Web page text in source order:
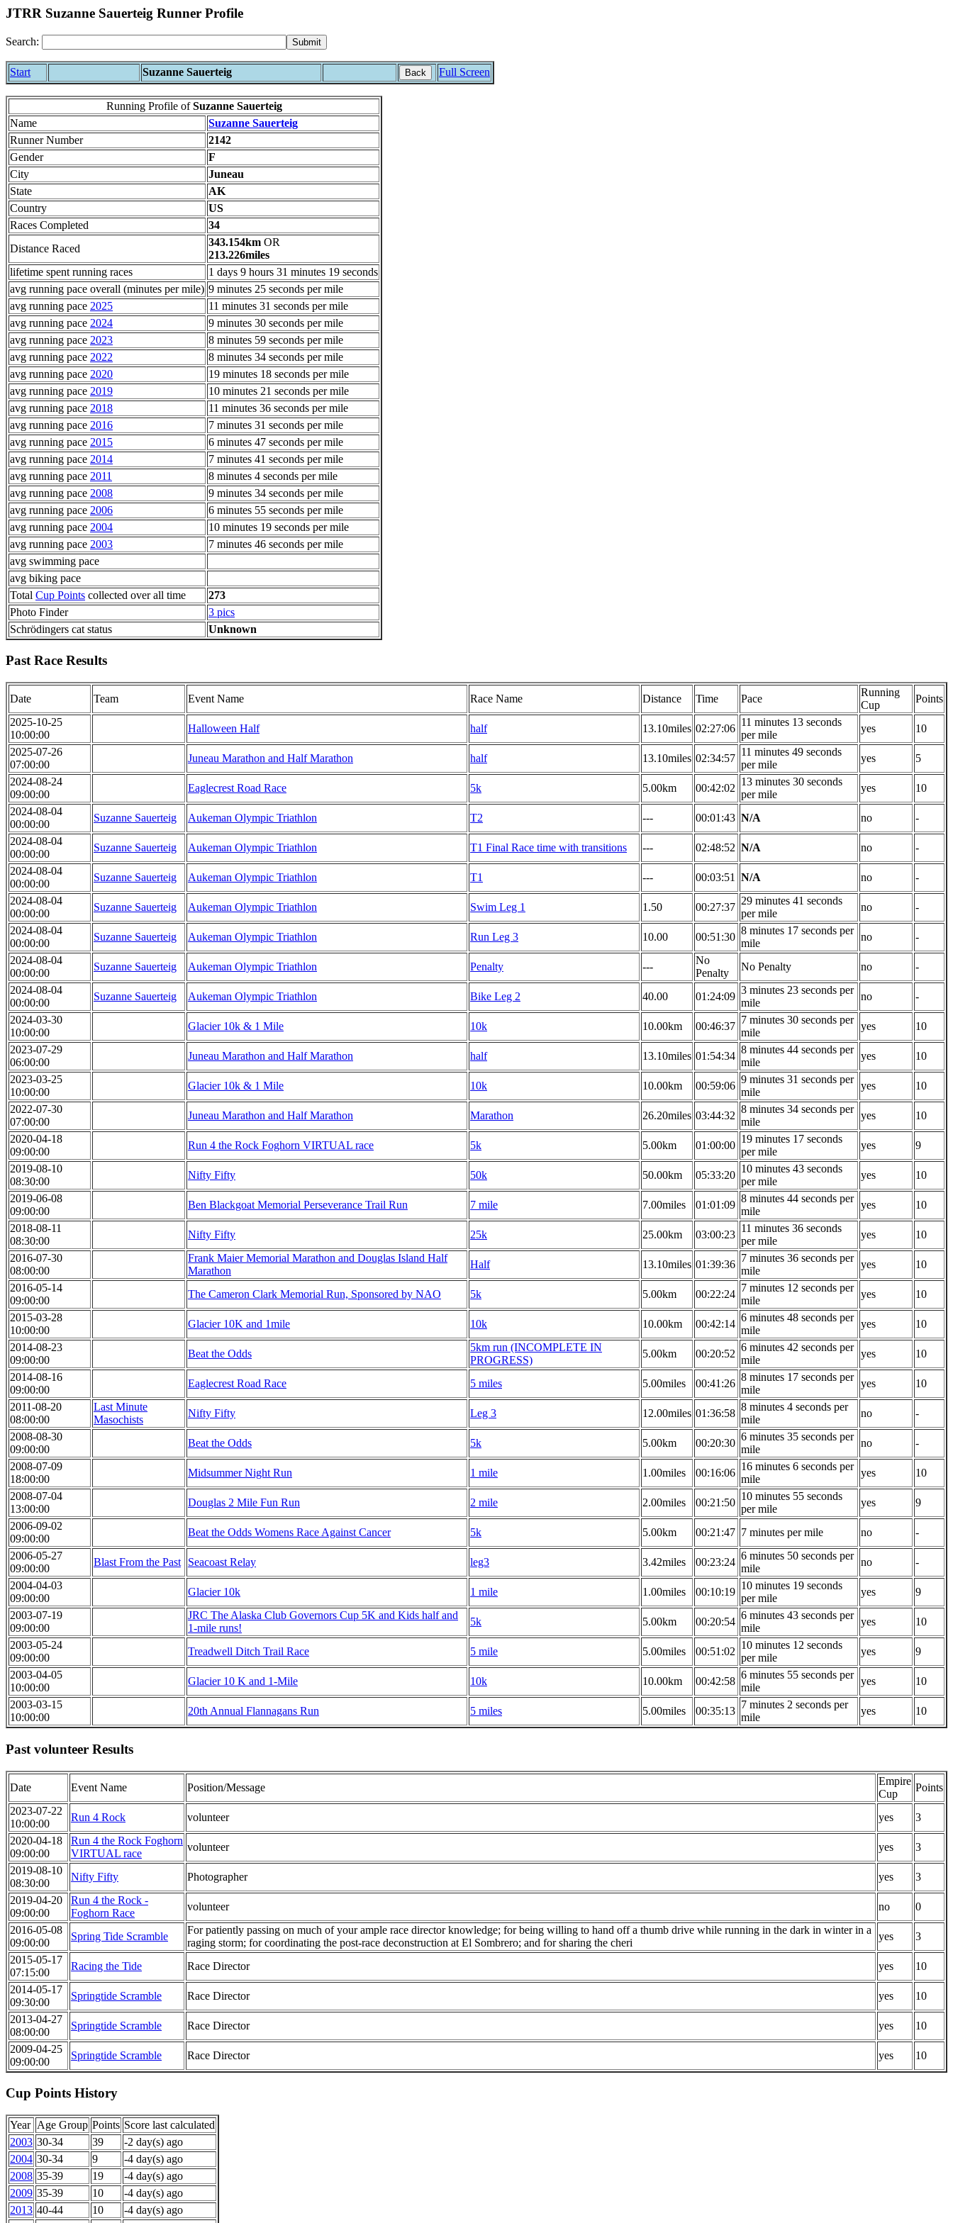
JTRR Suzanne Sauerteig Runner Profile
Search:
Start Suzanne Sauerteig Back Full Screen
Running Profile ofSuzanne Sauerteig
Name
Suzanne Sauerteig
Runner Number
2142
Gender
F
City
Juneau
State
AK
Country
US
Races Completed
34
Distance Raced
343.154km OR
213.226miles
lifetime spent running races
1 days 9 hours 31 minutes 19 seconds
avg running pace overall (minutes per mile) 9 minutes 25 seconds per mile
avg running pace 2025
11 minutes 31 seconds per mile
avg running pace 2024
9 minutes 30 seconds per mile
avg running pace 2023
8 minutes 59 seconds per mile
avg running pace 2022
8 minutes 34 seconds per mile
avg running pace 2020
19 minutes 18 seconds per mile
avg running pace 2019
10 minutes 21 seconds per mile
avg running pace 2018
11 minutes 36 seconds per mile
avg running pace 2016
7 minutes 31 seconds per mile
avg running pace 2015
6 minutes 47 seconds per mile
avg running pace 2014
7 minutes 41 seconds per mile
avg running pace 2011
8 minutes 4 seconds per mile
avg running pace 2008
9 minutes 34 seconds per mile
avg running pace 2006
6 minutes 55 seconds per mile
avg running pace 2004
10 minutes 19 seconds per mile
avg running pace 2003
7 minutes 46 seconds per mile
avg swimming pace
avg biking pace
Total Cup Points collected over all time
273
Photo Finder
3 pics
Schrödingers cat status
Unknown
Past Race Results
Date Team Event Name Race Name Distance Time Pace
Running
Cup
Points
2025-10-25
10:00:00
Halloween Half half 13.10miles 02:27:06
11 minutes 13 seconds
per mile
yes
10
2025-07-26
07:00:00
Juneau Marathon and Half Marathon half 13.10miles 02:34:57
11 minutes 49 seconds
per mile
yes
5
2024-08-24
09:00:00
Eaglecrest Road Race 5k 5.00km 00:42:02
13 minutes 30 seconds
per mile
yes
10
2024-08-04
00:00:00
Suzanne Sauerteig Aukeman Olympic Triathlon T2 --- 00:01:43 N/A no
-
2024-08-04
00:00:00
Suzanne Sauerteig Aukeman Olympic Triathlon T1 Final Race time with transitions --- 02:48:52 N/A no
-
2024-08-04
00:00:00
Suzanne Sauerteig Aukeman Olympic Triathlon T1 --- 00:03:51 N/A no
-
2024-08-04
00:00:00
Suzanne Sauerteig Aukeman Olympic Triathlon Swim Leg 1 1.50 00:27:37
29 minutes 41 seconds
per mile
no
-
2024-08-04
00:00:00
Suzanne Sauerteig Aukeman Olympic Triathlon Run Leg 3 10.00 00:51:30
8 minutes 17 seconds per
mile
no
-
2024-08-04
00:00:00
Suzanne Sauerteig Aukeman Olympic Triathlon Penalty ---
No
Penalty
No Penalty no
-
2024-08-04
00:00:00
Suzanne Sauerteig Aukeman Olympic Triathlon Bike Leg 2 40.00 01:24:09
3 minutes 23 seconds per
mile
no
-
2024-03-30
10:00:00
Glacier 10k & 1 Mile 10k 10.00km 00:46:37
7 minutes 30 seconds per
mile
yes
10
2023-07-29
06:00:00
Juneau Marathon and Half Marathon half 13.10miles 01:54:34
8 minutes 44 seconds per
mile
yes
10
2023-03-25
10:00:00
Glacier 10k & 1 Mile 10k 10.00km 00:59:06
9 minutes 31 seconds per
mile
yes
10
2022-07-30
07:00:00
Juneau Marathon and Half Marathon Marathon 26.20miles 03:44:32
8 minutes 34 seconds per
mile
yes
10
2020-04-18
09:00:00
Run 4 the Rock Foghorn VIRTUAL race 5k 5.00km 01:00:00
19 minutes 17 seconds
per mile
yes
9
2019-08-10
08:30:00
Nifty Fifty 50k 50.00km 05:33:20
10 minutes 43 seconds
per mile
yes
10
2019-06-08
09:00:00
Ben Blackgoat Memorial Perseverance Trail Run 7 mile 7.00miles 01:01:09
8 minutes 44 seconds per
mile
yes
10
2018-08-11
08:30:00
Nifty Fifty 25k 25.00km 03:00:23
11 minutes 36 seconds
per mile
yes
10
2016-07-30
08:00:00
Frank Maier Memorial Marathon and Douglas Island Half
Marathon
Half 13.10miles 01:39:36
7 minutes 36 seconds per
mile
yes
10
2016-05-14
09:00:00
The Cameron Clark Memorial Run, Sponsored by NAO 5k 5.00km 00:22:24
7 minutes 12 seconds per
mile
yes
10
2015-03-28
10:00:00
Glacier 10K and 1mile 10k 10.00km 00:42:14
6 minutes 48 seconds per
mile
yes
10
2014-08-23
09:00:00
Beat the Odds
5km run (INCOMPLETE IN
PROGRESS)
5.00km 00:20:52
6 minutes 42 seconds per
mile
yes
10
2014-08-16
09:00:00
Eaglecrest Road Race 5 miles 5.00miles 00:41:26
8 minutes 17 seconds per
mile
yes
10
2011-08-20
08:00:00
Last Minute
Masochists
Nifty Fifty Leg 3 12.00miles 01:36:58
8 minutes 4 seconds per
mile
no
-
2008-08-30
09:00:00
Beat the Odds 5k 5.00km 00:20:30
6 minutes 35 seconds per
mile
no
-
2008-07-09
18:00:00
Midsummer Night Run 1 mile 1.00miles 00:16:06
16 minutes 6 seconds per
mile
yes
10
2008-07-04
13:00:00
Douglas 2 Mile Fun Run 2 mile 2.00miles 00:21:50
10 minutes 55 seconds
per mile
yes
9
2006-09-02
09:00:00
Beat the Odds Womens Race Against Cancer 5k 5.00km 00:21:47 7 minutes per mile no
-
2006-05-27
09:00:00
Blast From the Past Seacoast Relay leg3 3.42miles 00:23:24
6 minutes 50 seconds per
mile
no
-
2004-04-03
09:00:00
Glacier 10k 1 mile 1.00miles 00:10:19
10 minutes 19 seconds
per mile
yes
9
2003-07-19
09:00:00
JRC The Alaska Club Governors Cup 5K and Kids half and
1-mile runs!
5k 5.00km 00:20:54
6 minutes 43 seconds per
mile
yes
10
2003-05-24
09:00:00
Treadwell Ditch Trail Race 5 mile 5.00miles 00:51:02
10 minutes 12 seconds
per mile
yes
9
2003-04-05
10:00:00
Glacier 10 K and 1-Mile 10k 10.00km 00:42:58
6 minutes 55 seconds per
mile
yes
10
2003-03-15
10:00:00
20th Annual Flannagans Run 5 miles 5.00miles 00:35:13
7 minutes 2 seconds per
mile
yes 10
Past volunteer Results
Date Event Name Position/Message
Empire
Cup
Points
2023-07-22
10:00:00
Run 4 Rock volunteer yes
3
2020-04-18
09:00:00
Run 4 the Rock Foghorn
VIRTUAL race
volunteer yes
3
2019-08-10
08:30:00
Nifty Fifty Photographer yes
3
2019-04-20
09:00:00
Run 4 the Rock -
Foghorn Race
volunteer no
0
2016-05-08
09:00:00
Spring Tide Scramble
For patiently passing on much of your ample race director knowledge; for being willing to hand off a thumb drive while running in the dark in winter in a
raging storm; for coordinating the post-race deconstruction at El Sombrero; and for sharing the cheri
yes
3
2015-05-17
07:15:00
Racing the Tide Race Director yes
10
2014-05-17
09:30:00
Springtide Scramble Race Director yes
10
2013-04-27
08:00:00
Springtide Scramble Race Director yes
10
2009-04-25
09:00:00
Springtide Scramble Race Director yes 10
Cup Points History
Year Age Group Points Score last calculated
2003 30-34 39
-2 day(s) ago
2004 30-34 9
-4 day(s) ago
2008 35-39 19
-4 day(s) ago
2009 35-39 10
-4 day(s) ago
2013 40-44 10
-4 day(s) ago